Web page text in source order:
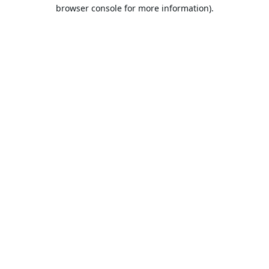
browser console for more information).